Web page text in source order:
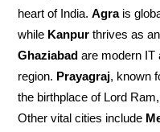
heart of India.Agrais
while Kanpur thrives as
Ghaziabad are modern IT
region. Prayagraj, known
the birthplace of Lord
Other vital cities include